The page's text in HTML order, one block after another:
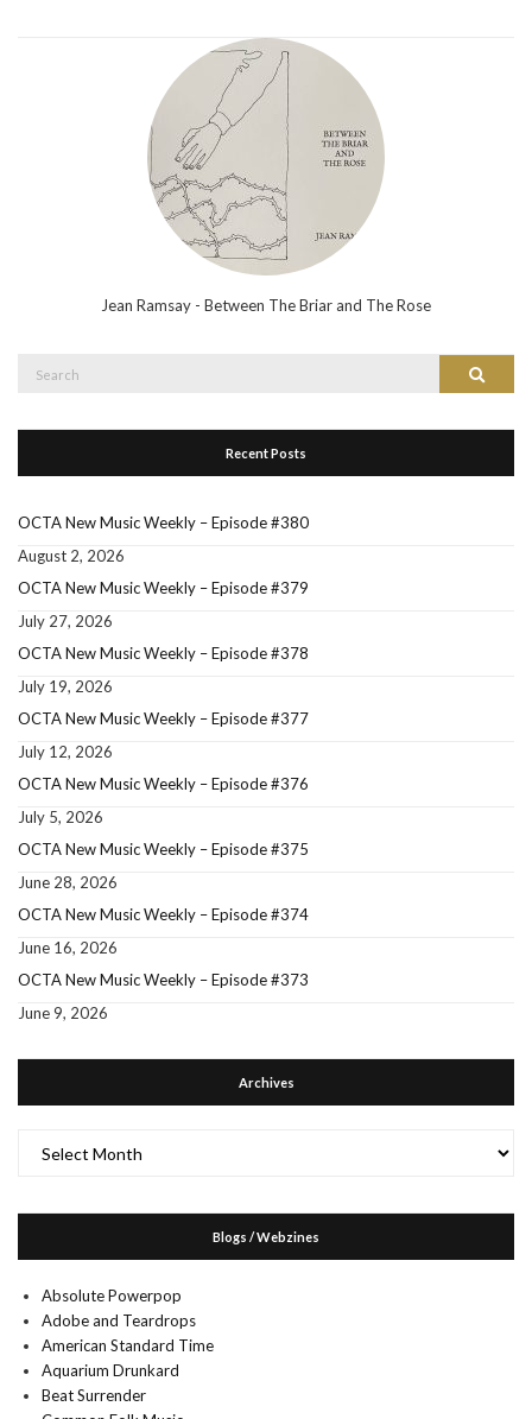
Jean Ramsay - Between The Briar and The Rose
Search
Recent Posts
OCTA New Music Weekly – Episode #380
August 2, 2026
OCTA New Music Weekly – Episode #379
July 27, 2026
OCTA New Music Weekly – Episode #378
July 19, 2026
OCTA New Music Weekly – Episode #377
July 12, 2026
OCTA New Music Weekly – Episode #376
July 5, 2026
OCTA New Music Weekly – Episode #375
June 28, 2026
OCTA New Music Weekly – Episode #374
June 16, 2026
OCTA New Music Weekly – Episode #373
June 9, 2026
Archives
Blogs / Webzines
Absolute Powerpop
Adobe and Teardrops
American Standard Time
Aquarium Drunkard
Beat Surrender